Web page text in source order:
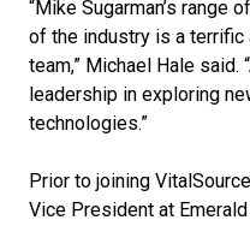
“Mike Sugarman’s range
of the industry is a terrific
team,” Michael Hale said.
leadership in exploring
technologies.”
Prior to joining
Vice President at